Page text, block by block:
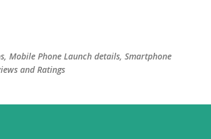
Mobile Phone Launch details, Smartphone
and Ratings